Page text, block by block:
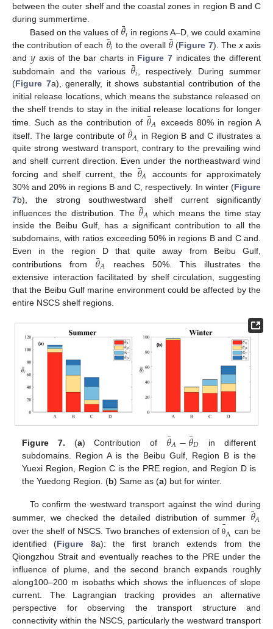
between the outer shelf and the coastal zones in region B and C
during summertime.
Based on the values of 𝜃
¯𝑖 in regions A–D, we could examine
the contribution of each 𝜃
¯𝑖 to the overall 𝜃
¯ (Figure 7). The xaxis
and 𝑦axis of the bar charts in Figure 7 indicates the different
subdomain and the various 𝜃
¯𝑖 , respectively. During summer
(Figure 7a), generally, it shows substantial contribution of the
initial release locations, which means the substance released on
the shelf trends to stay in the initial release locations for longer
time. Such as the contribution of 𝜃
¯𝐴 exceeds 80% in region A
itself. The large contribute of 𝜃
¯𝐴 in Region B and C illustrates a
quite strong westward transport, contrary to the prevailing wind
and shelf current direction. Even under the northeastward wind
forcing and shelf current, the 𝜃
¯𝐴
accounts for approximately
30% and 20% in regions B and C, respectively. In winter (Figure
7b), the strong southwestward shelf current significantly
influences the distribution. The 𝜃
¯𝐴 which means the time stay
inside the Beibu Gulf, has a significant contribution to all the
subdomains, with ratios exceeding 50% in regions B and C and.
Even in the region D that quite away from Beibu Gulf,
contributions from 𝜃
¯𝐴 reaches 50%. This illustrates the
extensive interaction facilitated by shelf circulation, suggesting
that the Beibu Gulf marine environment could be affected by the
entire NSCS shelf regions.
Figure 7. (a) Contribution of 𝜃
¯𝐴−𝜃
¯𝐷 in different
subdomains. Region A is the Beibu Gulf, Region B is the
Yuexi Region, Region C is the PRE region, and Region D is
the Yuedong Region. (b) Same as (a) but for winter.
To confirm the westward transport against the wind during
summer, we checked the detailed distribution of summer 𝜃
¯𝐴
over the shelf of NSCS. Two branches of extension ofθ
¯A can be
identified (Figure 8a): the first branch extends from the
Qiongzhou Strait and eventually reaches to the PRE under the
influence of plume, and the second branch expands roughly
along100–200 m isobaths which shows the influences of slope
current. The Lagrangian tracking provides an alternative
perspective for observing the transport structure and
connectivity within the NSCS, particularly the westward transport
12. May
13. May
14. May
15. May
16. May
17. May
18. May
19. May
20. May
22. May
23. May
24. May
25. May
26. May
27. May
28. May
29. May
30. May
1. Jun
2. Jun
3. Jun
4. Jun
5. Jun
6. Jun
7. Jun
8. Jun
9. Jun
11. Jun
12. Jun
13. Jun
14. Jun
15. Jun
16. Jun
17. Jun
18. Jun
19. Jun
21. Jun
22. Jun
23. Jun
24. Jun
25. Jun
26. Jun
27. Jun
28. Jun
29. Jun
1. Jul
2. Jul
3. Jul
4. Jul
5. Jul
6. Jul
7. Jul
8. Jul
9. Jul
11. Jul
12. Jul
13. Jul
14. Jul
15. Jul
16. Jul
17. Jul
18. Jul
19. Jul
21. Jul
22. Jul
23. Jul
24. Jul
25. Jul
26. Jul
27. Jul
28. Jul
29. Jul
31. Jul
1. Aug
2. Aug
3. Aug
4. Aug
5. Aug
6. Aug
7. Aug
8. Aug